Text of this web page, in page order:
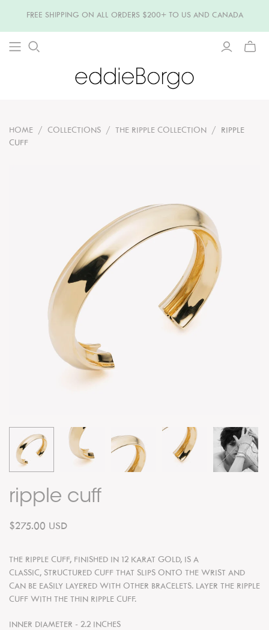
FREE SHIPPING ON ALL ORDERS $200+ TO US AND CANADA
HOME / COLLECTIONS / THE RIPPLE COLLECTION /
RIPPLE
CUFF
ripple cuff
$275.00 USD
THE RIPPLE CUFF, FINISHED IN 12 KARAT GOLD, IS A
CLASSIC, STRUCTURED CUFF THAT SLIPS ONTO THE WRIST AND
CAN BE EASILY LAYERED WITH OTHER BRACELETS. LAYER THE RIPPLE
CUFF WITH THE THIN RIPPLE CUFF.
INNER DIAMETER - 2.2 INCHES